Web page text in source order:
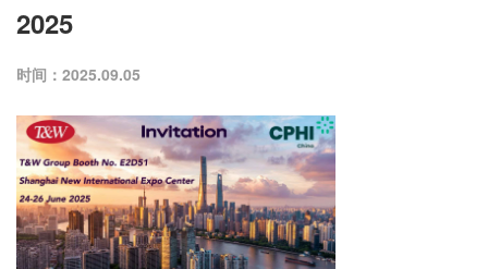
2025
时间：2025.09.05